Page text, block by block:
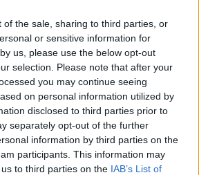
of the sale, sharing to third parties, or
or sensitive information for
us, please use the below opt-out
selection. Please note that after your
you may continue seeing
on personal information utilized by
disclosed to third parties prior to
separately opt-out of the further
information by third parties on the
participants. This information may
to third parties on the IAB’s List of
Word On The Environment: The Climate
WORD WITH MATT COOPER
Thursday: All You Need For The Return To
WORD WITH MATT COOPER